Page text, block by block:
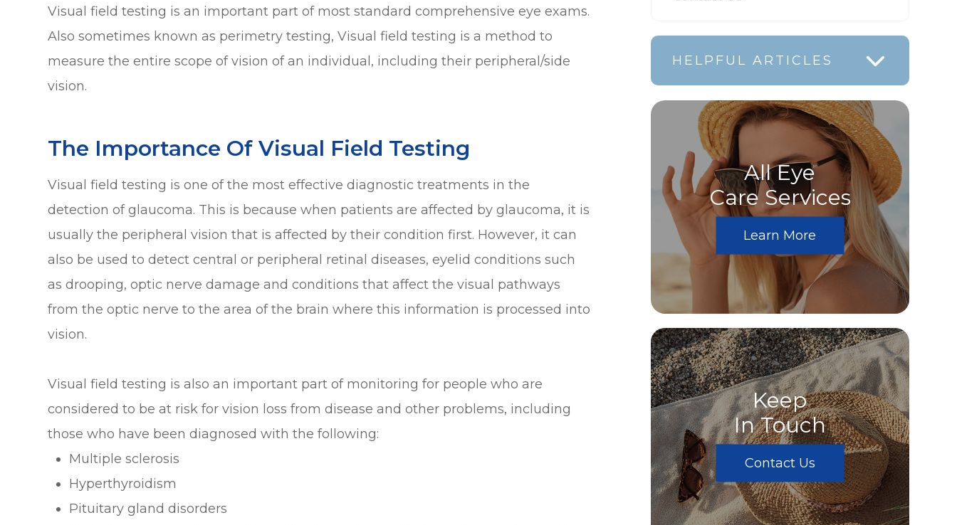
Visual field testing is an important part of most standard comprehensive eye exams.
Also sometimes known as perimetry testing, Visual field testing is a method to
measure the entire scope of vision of an individual, including their peripheral/side
vision.
The Importance Of Visual Field Testing
Visual field testing is one of the most effective diagnostic treatments in the
detection of glaucoma. This is because when patients are affected by glaucoma, it is
usually the peripheral vision that is affected by their condition first. However, it can
also be used to detect central or peripheral retinal diseases, eyelid conditions such
as drooping, optic nerve damage and conditions that affect the visual pathways
from the optic nerve to the area of the brain where this information is processed into
vision.
Visual field testing is also an important part of monitoring for people who are
considered to be at risk for vision loss from disease and other problems, including
those who have been diagnosed with the following:
Multiple sclerosis
Hyperthyroidism
Pituitary gland disorders
HELPFUL ARTICLES
All Eye
Care Services
Learn More
Keep
In Touch
Contact Us